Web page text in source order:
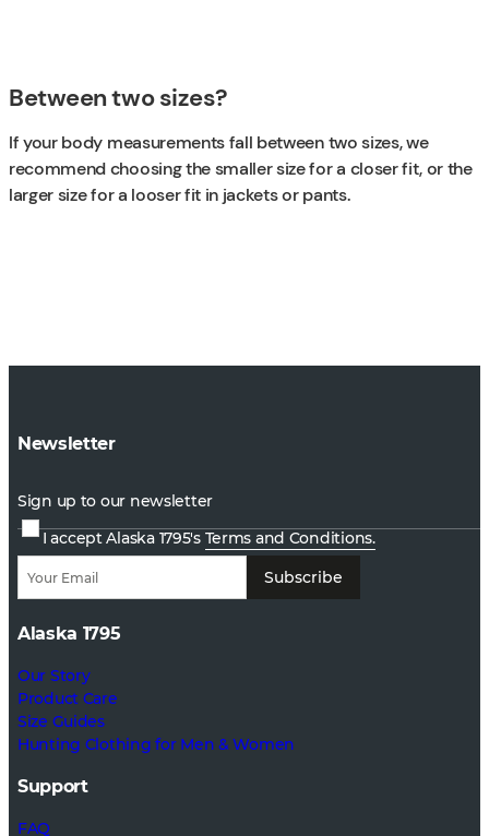
Between two sizes?
If your body measurements fall between two sizes, we
recommend choosing the smaller size for a closer fit, or the
larger size for a looser fit in jackets or pants.
Newsletter
Sign up to our newsletter
I accept Alaska 1795's Terms and Conditions.
Subscribe
Alaska 1795
Our Story
Product Care
Size Guides
Hunting Clothing for Men & Women
Support
FAQ